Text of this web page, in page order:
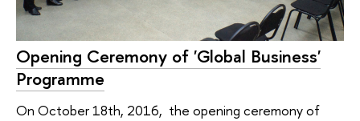
Opening Ceremony of 'Global Business'
Programme
On October 18th, 2016, the opening ceremony of